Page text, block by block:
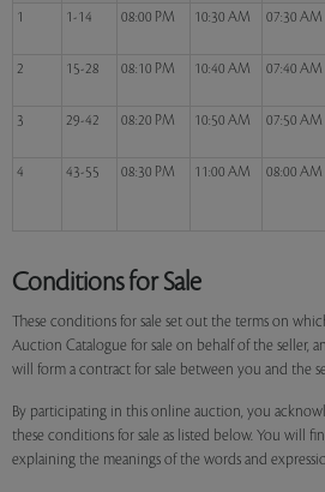
1 1-14 08:00 PM 10:30 AM 07:30 AM
2
15-28 08:10 PM 10:40 AM 07:40 AM
3
29-42 08:20 PM 10:50 AM 07:50 AM
4
43-55 08:30 PM 11:00 AM 08:00 AM
Conditions for Sale
These conditions for sale set out the terms on
Auction Catalogue for sale on behalf of the seller,
will form a contract for sale between you and the
By participating in this online auction, you
these conditions for sale as listed below. You will
explaining the meanings of the words and